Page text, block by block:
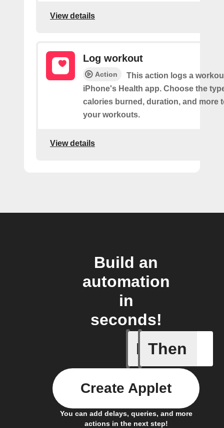
View details
Log workout
Action
This action logs a
iPhone's Health app. Choose the
calories burned, duration, and more
your workouts.
View details
Build an
automation
in
seconds!
If
Every
Then
You can add delays, queries, and more
actions in the next step!
Create Applet